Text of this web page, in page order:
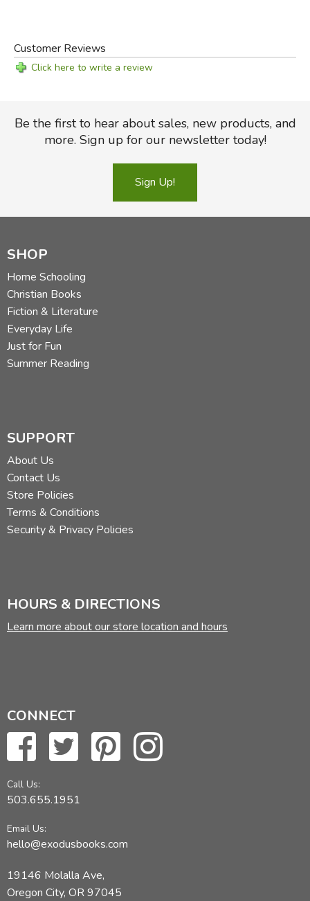
Customer Reviews
Click here to write a review
Be the first to hear about sales, new products, and
more. Sign up for our newsletter today!
Sign Up!
SHOP
Home Schooling
Christian Books
Fiction & Literature
Everyday Life
Just for Fun
Summer Reading
SUPPORT
About Us
Contact Us
Store Policies
Terms & Conditions
Security & Privacy Policies
HOURS & DIRECTIONS
Learn more about our store location and hours
CONNECT
Call Us:
503.655.1951
Email Us:
hello@exodusbooks.com
19146 Molalla Ave,
Oregon City, OR 97045